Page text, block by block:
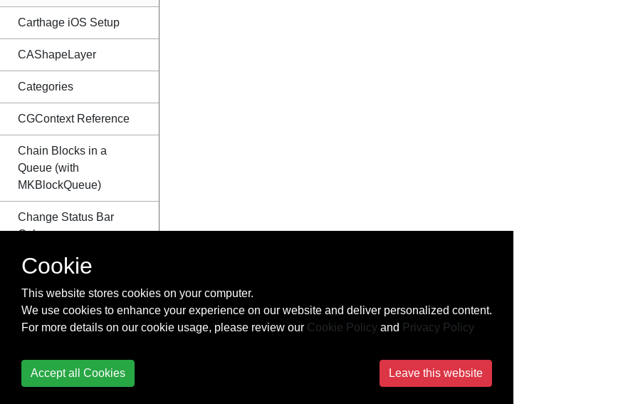
Carthage iOS Setup
CAShapeLayer
Categories
CGContext Reference
Chain Blocks in a
Queue (with
MKBlockQueue)
Change Status Bar
Color
Checking for Network
Checking iOS version
CloudKit
Cookie
This website stores cookies on your computer.
We use cookies to enhance your experience on our website and deliver personalized content.
For more details on our cookie usage, please review our Cookie Policy and Privacy Policy
Accept all Cookies Leave this website